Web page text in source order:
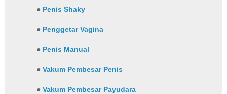
● Penis Shaky
● Penggetar Vagina
● Penis Manual
●Vakum Pembesar Penis
●Vakum Pembesar Payudara